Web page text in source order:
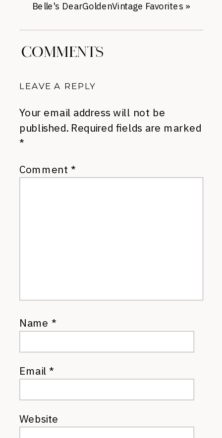
Belle's DearGoldenVintage Favorites »
COMMENTS
LEAVE A REPLY
Your email address will not be
published. Required fields are marked
*
Comment *
Name *
Email*
Website